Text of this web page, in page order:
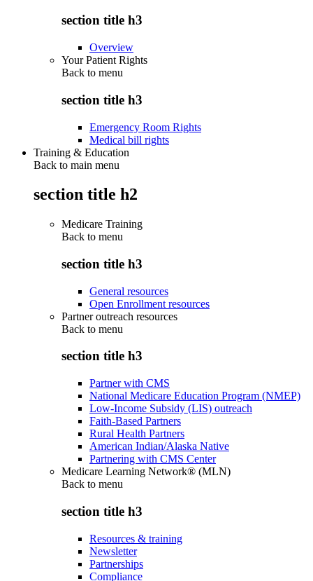
section title h3
Overview
Your Patient Rights
Back to menu
section title h3
Emergency Room Rights
Medical bill rights
Training & Education
Back to main menu
section title h2
Medicare Training
Back to menu
section title h3
General resources
Open Enrollment resources
Partner outreach resources
Back to menu
section title h3
Partner with CMS
National Medicare Education Program (NMEP)
Low-Income Subsidy (LIS) outreach
Faith-Based Partners
Rural Health Partners
American Indian/Alaska Native
Partnering with CMS Center
Medicare Learning Network® (MLN)
Back to menu
section title h3
Resources & training
Newsletter
Partnerships
Compliance